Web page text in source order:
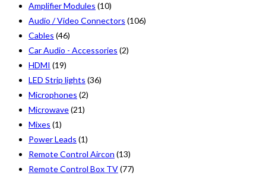
Amplifier Modules (10)
Audio / Video Connectors (106)
Cables (46)
Car Audio - Accessories (2)
HDMI (19)
LED Strip lights (36)
Microphones (2)
Microwave(21)
Mixes (1)
Power Leads (1)
Remote Control Aircon (13)
Remote Control Box TV(77)